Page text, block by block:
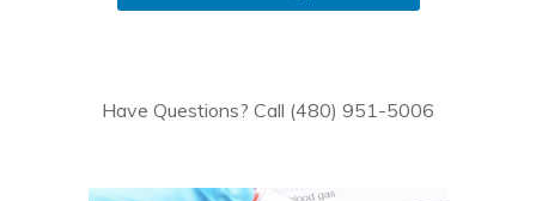
Have Questions? Call (480) 951-5006